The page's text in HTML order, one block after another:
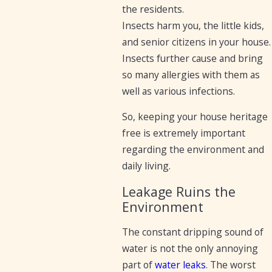
the residents.
Insects harm you, the little kids,
and senior citizens in your house.
Insects further cause and bring
so many allergies with them as
well as various infections.
So, keeping your house heritage
free is extremely important
regarding the environment and
daily living.
Leakage Ruins the
Environment
The constant dripping sound of
water is not the only annoying
part ofwater leaks. The worst